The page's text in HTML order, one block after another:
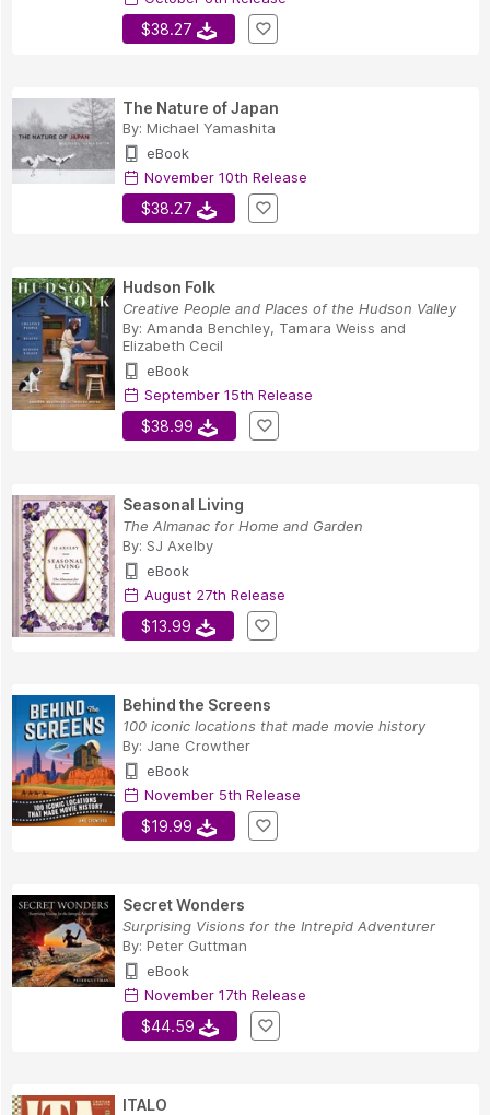
$38.27
The Nature of Japan
By: Michael Yamashita
eBook
November 10th Release
$38.27
Hudson Folk
Creative People and Places of the Hudson Valley
By: Amanda Benchley, Tamara Weiss and
Elizabeth Cecil
eBook
September 15th Release
$38.99
Seasonal Living
The Almanac for Home and Garden
By: SJ Axelby
eBook
August 27th Release
$13.99
Behind the Screens
100 iconic locations that made movie history
By: Jane Crowther
eBook
November 5th Release
$19.99
Secret Wonders
Surprising Visions for the Intrepid Adventurer
By: Peter Guttman
eBook
November 17th Release
$44.59
ITALO